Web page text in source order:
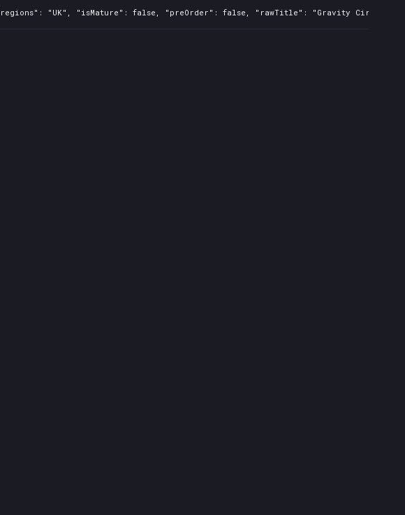
"UK", "isMature": false, "preOrder": false, "rawTitle": "Gravity